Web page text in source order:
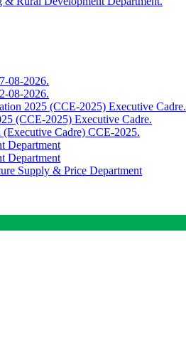
08-2026.
08-2026.
2025 (CCE-2025) Executive Cadre.
(CCE-2025) Executive Cadre.
Cadre) CCE-2025.
Department
Department
Supply & Price Department